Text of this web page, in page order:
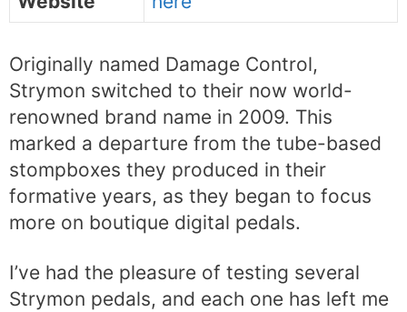
Originally named Damage Control,
Strymon switched to their now world-
renowned brand name in 2009. This
marked a departure from the tube-based
stompboxes they produced in their
formative years, as they began to focus
more on boutique digital pedals.
I’ve had the pleasure of testing several
Strymon pedals, and each one has left me